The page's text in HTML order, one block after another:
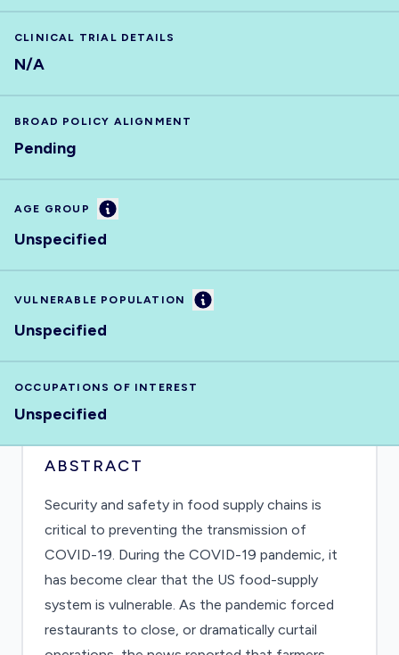
CLINICAL TRIAL DETAILS
N/A
BROAD POLICY ALIGNMENT
Pending
AGE GROUP Information
Unspecified
VULNERABLE POPULATION Information
Unspecified
OCCUPATIONS OF INTEREST
Unspecified
ABSTRACT
Security and safety in food supply chains is
critical to preventing the transmission of
COVID-19. During the COVID-19 pandemic, it
has become clear that the US food-supply
system is vulnerable. As the pandemic forced
restaurants to close, or dramatically curtail